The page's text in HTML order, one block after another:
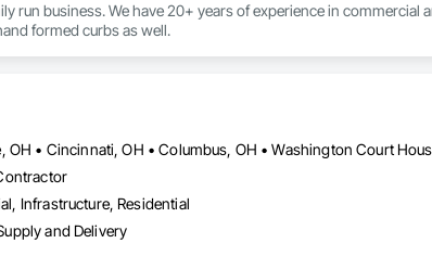
run business. We have 20+ years of experience in
your needs for extruded curbs and hand formed curbs as well.
OH • Cincinnati, OH • Columbus, OH • Washington Court
Infrastructure, Residential
and Delivery